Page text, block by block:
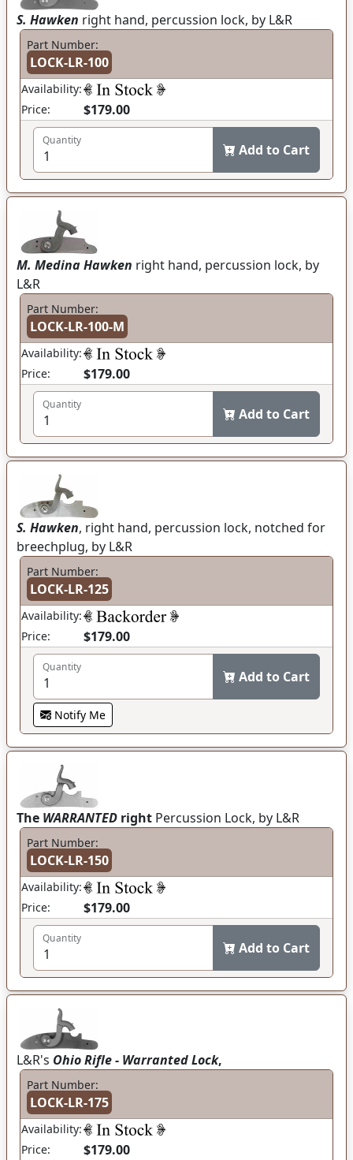
S. Hawken right hand, percussion lock, by L&R
Part Number:
LOCK-LR-100
Availability:
Price:
$179.00
Quantity
Add to Cart
M. Medina Hawken right hand, percussion lock, by
L&R
Part Number:
LOCK-LR-100-M
Availability:
Price:
$179.00
Quantity
Add to Cart
S. Hawken, right hand, percussion lock, notched for
breechplug, by L&R
Part Number:
LOCK-LR-125
Availability:
Price:
$179.00
Quantity
Add to Cart
Notify Me
The WARRANTED right Percussion Lock, by L&R
Part Number:
LOCK-LR-150
Availability:
Price:
$179.00
Quantity
Add to Cart
L&R's Ohio Rifle - Warranted Lock,
Part Number:
LOCK-LR-175
Availability:
Price:
$179.00